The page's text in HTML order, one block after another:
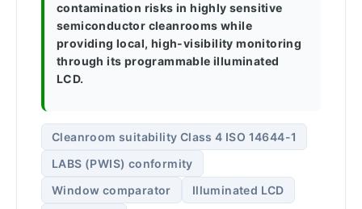
contamination risks in highly sensitive
semiconductor cleanrooms while
providing local, high-visibility monitoring
through its programmable illuminated
LCD.
Cleanroom suitability Class 4 ISO 14644-1
LABS (PWIS) conformity
Window comparator
Illuminated LCD